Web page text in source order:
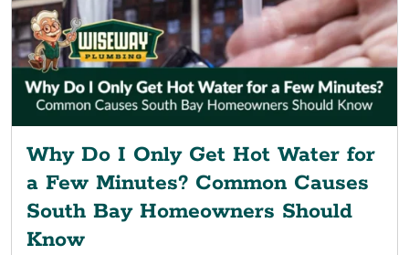
Why Do I Only Get Hot Water for
a Few Minutes? Common Causes
South Bay Homeowners Should
Know